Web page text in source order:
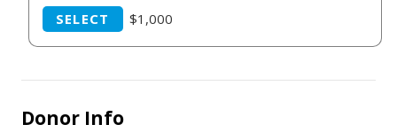
SELECT
$1,000
Donor Info